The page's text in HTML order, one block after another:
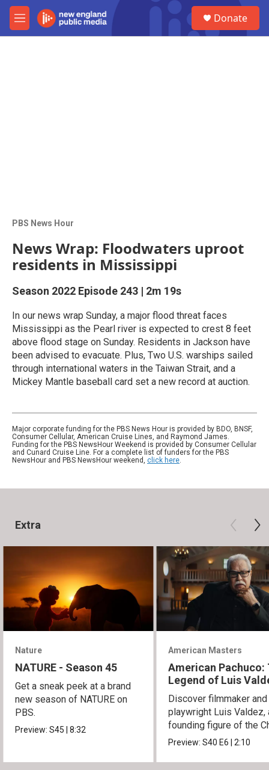
Skip to main content
M
e
Donate
PBS News Hour
News Wrap: Floodwaters uproot
residents in Mississippi
Season 2022 Episode 243 | 2m 19s
In our news wrap Sunday, a major flood threat faces
Mississippi as the Pearl river is expected to crest 8 feet
above flood stage on Sunday. Residents in Jackson have
been advised to evacuate. Plus, Two U.S. warships sailed
through international waters in the Taiwan Strait, and a
Mickey Mantle baseball card set a new record at auction.
Major corporate funding for the PBS News Hour is provided by BDO, BNSF,
Consumer Cellular, American Cruise Lines, and Raymond James.
Funding for the PBS NewsHour Weekend is provided by Consumer Cellular
and Cunard Cruise Line. For a complete list of funders for the PBS
NewsHour and PBS NewsHour weekend, click here.
Extra
Nature
NATURE - Season 45
Get a sneak peek at a brand
new season of NATURE on
PBS.
Preview:S45|8:32
American Masters
American Pachuco:
Legend of Luis
Discover filmmaker and
playwright Luis Valdez,
founding figure of the
Movement.
Preview:S40E6|2:10